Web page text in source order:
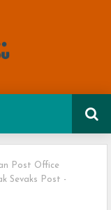
Post Office
Sevaks Post -